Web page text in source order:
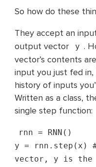
So how do these
They accept an
output vector
y .
vector’s contents
input you just fed
history of inputs
Written as a class,
single step function:
rnn = RNN()
y = rnn.step(x)
vector, y is the